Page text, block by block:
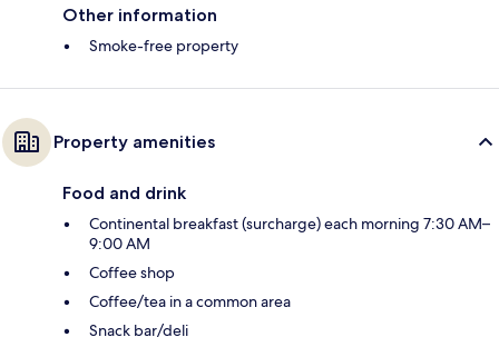
Other information
Smoke-free property
Property amenities
Food and drink
Continental breakfast (surcharge) each morning 7:30 AM–
9:00 AM
Coffee shop
Coffee/tea in a common area
Snack bar/deli